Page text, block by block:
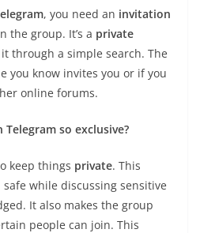
, you need an invitation
the group. It’s a private
it through a simple search. The
you know invites you or if you
online forums.
Telegram so exclusive?
keep things private. This
while discussing sensitive
It also makes the group
people can join. This